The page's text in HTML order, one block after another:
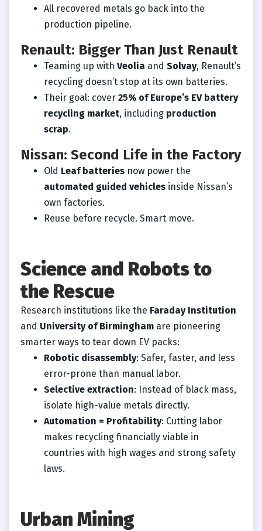
All recovered metals go back into the
production pipeline.
Renault: Bigger Than Just Renault
Teaming up with Veolia and Solvay, Renault’s
recycling doesn’t stop at its own batteries.
Their goal: cover 25% of Europe’s EV battery
recycling market, including production
scrap.
Nissan: Second Life in the Factory
Old Leaf batteries now power the
automated guided vehicles inside Nissan’s
own factories.
Reuse before recycle. Smart move.
Science and Robots to
the Rescue
Research institutions like the Faraday Institution
and University of Birmingham are pioneering
smarter ways to tear down EV packs:
Robotic disassembly: Safer, faster, and less
error-prone than manual labor.
Selective extraction: Instead of black mass,
isolate high-value metals directly.
Automation = Profitability: Cutting labor
makes recycling financially viable in
countries with high wages and strong safety
laws.
Urban Mining